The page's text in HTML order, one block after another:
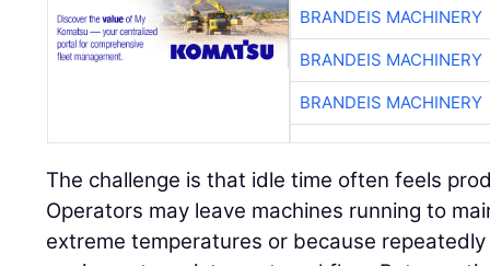
BRANDEIS MACHINERY
BRANDEIS MACHINERY
BRANDEIS MACHINERY
The challenge is that idle time often feels
Operators may leave machines running to
extreme temperatures or because